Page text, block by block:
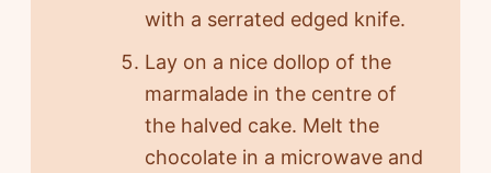
with a serrated edged knife.
Lay on a nice dollop of the
marmalade in the centre of
the halved cake. Melt the
chocolate in a microwave and